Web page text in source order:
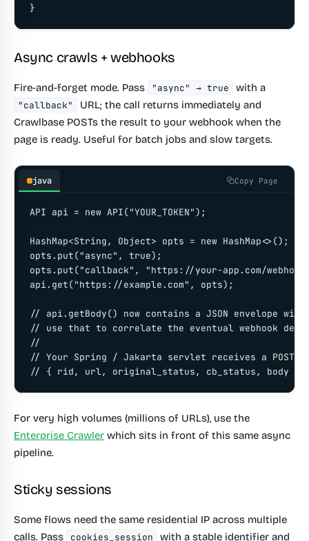
}
Async crawls + webhooks
Fire-and-forget mode. Pass "async" → true with a
"callback"
URL; the call returns immediately and
Crawlbase POSTs the result to your webhook when the
page is ready. Useful for batch jobs and slow targets.
java Copy Page
API api = new API("YOUR_TOKEN");
HashMap<String, Object> opts = new HashMap<>();
opts.put("async", true);
opts.put("callback", "https://your-app.com/
api.get("https://example.com", opts);
// api.getBody() now contains a JSON envelope
// use that to correlate the eventual webhook
//
// Your Spring / Jakarta servlet receives a POST
// { rid, url, original_status, cb_status, body }
For very high volumes (millions of URLs), use the
Enterprise Crawler which sits in front of this same async
pipeline.
Sticky sessions
Some flows need the same residential IP across multiple
calls. Pass
cookies_session with a stable identifier and